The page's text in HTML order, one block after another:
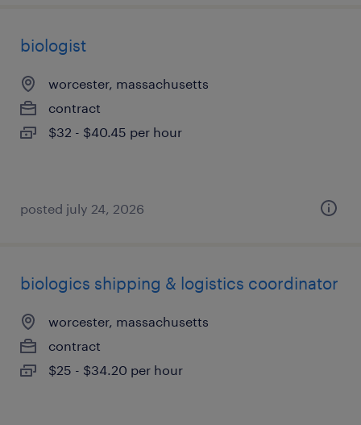
biologist
worcester, massachusetts
contract
$32 - $40.45 per hour
posted july 24, 2026
biologics shipping & logistics coordinator
worcester, massachusetts
contract
$25 - $34.20 per hour